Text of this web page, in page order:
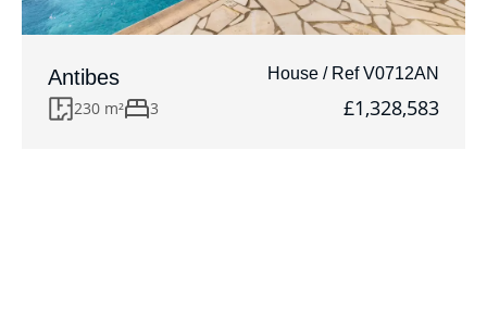
Antibes House / Ref V0712AN
230 m² 3 £1,328,583